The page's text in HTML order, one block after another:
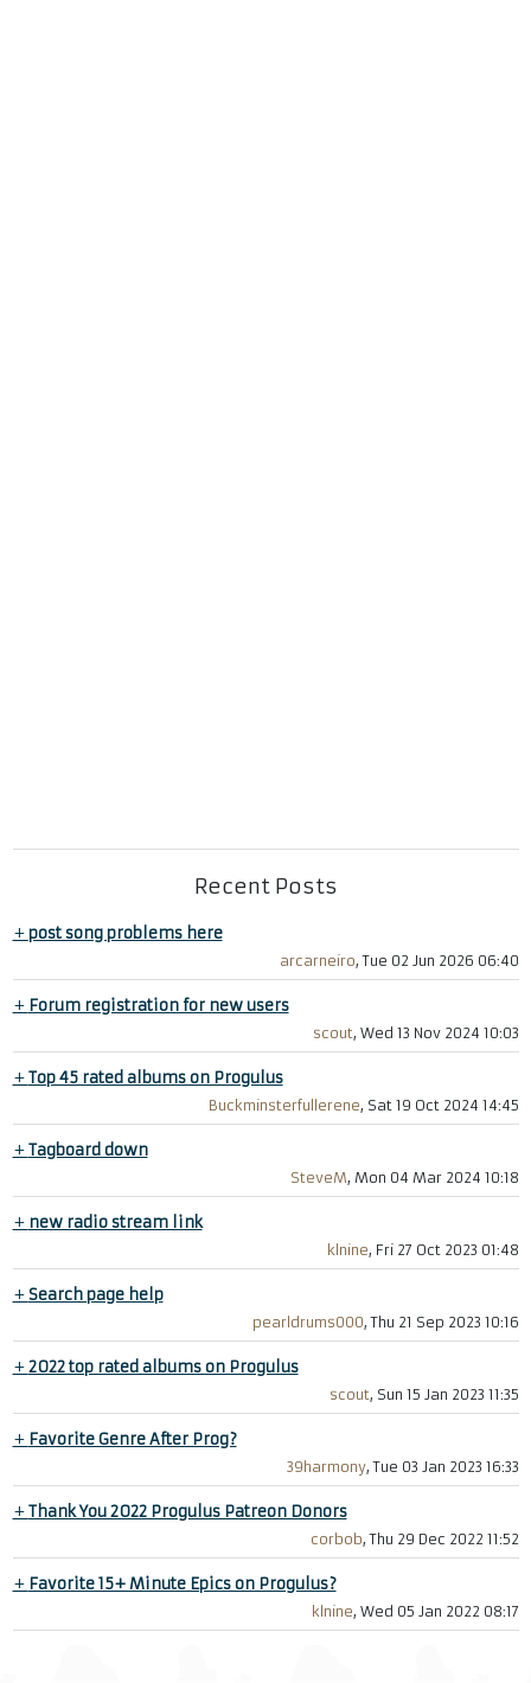
Recent Posts
+post song problems here
arcarneiro, Tue 02 Jun 2026 06:40
+ Forum registration for new users
scout, Wed 13 Nov 2024 10:03
+Top 45 rated albums on Progulus
Buckminsterfullerene, Sat 19 Oct 2024 14:45
+Tagboard down
SteveM, Mon 04 Mar 2024 10:18
+ new radio stream link
klnine, Fri 27 Oct 2023 01:48
+Search page help
pearldrums000, Thu 21 Sep 2023 10:16
+2022 top rated albums on Progulus
scout, Sun 15 Jan 2023 11:35
+ Favorite Genre After Prog?
39harmony, Tue 03 Jan 2023 16:33
+Thank You 2022 Progulus Patreon Donors
corbob, Thu 29 Dec 2022 11:52
+ Favorite 15+ Minute Epics on Progulus?
klnine, Wed 05 Jan 2022 08:17